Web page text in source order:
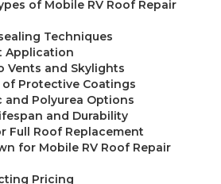
of Mobile RV Roof Repair
Techniques
Application
Vents and Skylights
Protective Coatings
and Polyurea Options
and Durability
Full Roof Replacement
for Mobile RV Roof Repair
Pricing